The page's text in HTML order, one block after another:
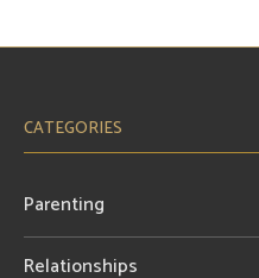
CATEGORIES
Parenting
Relationships